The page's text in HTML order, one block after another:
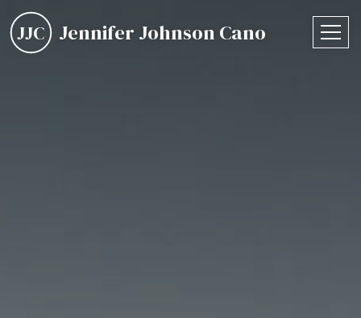
JJC Jennifer Johnson Cano